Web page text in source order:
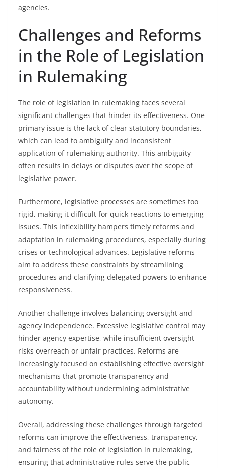
agencies.
Challenges and Reforms
in the Role of Legislation
in Rulemaking
The role of legislation in rulemaking faces several
significant challenges that hinder its effectiveness. One
primary issue is the lack of clear statutory boundaries,
which can lead to ambiguity and inconsistent
application of rulemaking authority. This ambiguity
often results in delays or disputes over the scope of
legislative power.
Furthermore, legislative processes are sometimes too
rigid, making it difficult for quick reactions to emerging
issues. This inflexibility hampers timely reforms and
adaptation in rulemaking procedures, especially during
crises or technological advances. Legislative reforms
aim to address these constraints by streamlining
procedures and clarifying delegated powers to enhance
responsiveness.
Another challenge involves balancing oversight and
agency independence. Excessive legislative control may
hinder agency expertise, while insufficient oversight
risks overreach or unfair practices. Reforms are
increasingly focused on establishing effective oversight
mechanisms that promote transparency and
accountability without undermining administrative
autonomy.
Overall, addressing these challenges through targeted
reforms can improve the effectiveness, transparency,
and fairness of the role of legislation in rulemaking,
ensuring that administrative rules serve the public